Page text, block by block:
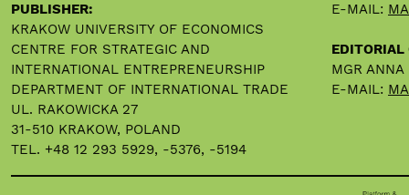
PUBLISHER:
KRAKOW UNIVERSITY OF ECONOMICS
CENTRE FOR STRATEGIC AND
INTERNATIONAL ENTREPRENEURSHIP
DEPARTMENT OF INTERNATIONAL TRADE
UL. RAKOWICKA 27
31-510 KRAKOW, POLAND
TEL. +48 12 293 5929, -5376, -5194
E-MAIL:
EDITORIAL
MGR
E-MAIL: